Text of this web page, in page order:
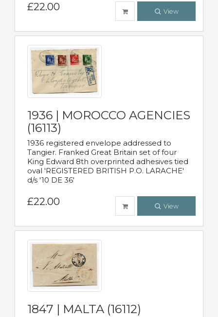
£22.00 View
1936 | MOROCCO AGENCIES
(16113)
1936 registered envelope addressed to
Tangier. Franked Great Britain set of four
King Edward 8th overprinted adhesives tied
oval 'REGISTERED BRITISH P.O. LARACHE'
d/s '10 DE 36'
£22.00 View
1847 | MALTA (16112)